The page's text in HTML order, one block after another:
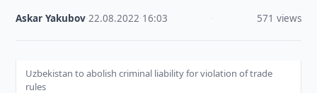
Askar Yakubov ·22.08.2022 16:03 571 views
Uzbekistan to abolish criminal liability for violation of trade
rules